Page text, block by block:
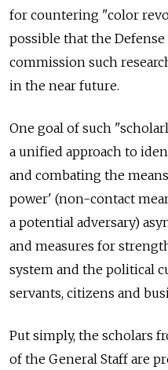
for countering "color
possible that the
commission such
in the near future.
One goal of such
a unified approach to
and combating the
power' (non-contact
a potential adversary)
and measures for
system and the political
servants, citizens and
Put simply, the scholars
of the General Staff are